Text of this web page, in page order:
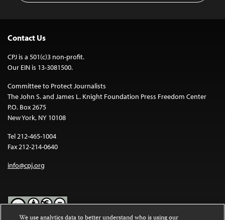
Contact Us
CPJ is a 501(c)3 non-profit.
Our EIN is 13-3081500.
Committee to Protect Journalists
The John S. and James L. Knight Foundation Press Freedom Center
P.O. Box 2675
New York, NY 10108
Tel 212-465-1004
Fax 212-214-0640
info@cpj.org